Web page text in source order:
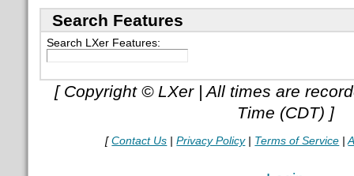
Search Features
Search LXer Features:
[ Copyright © LXer | All times are
Time (CDT) ]
[Contact Us |Privacy Policy| Terms of Service |